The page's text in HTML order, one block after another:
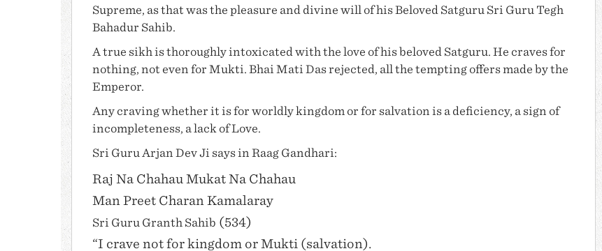
Supreme, as that was the pleasure and divine will of his Beloved Satguru Sri Guru Tegh
Bahadur Sahib.
A true sikh is thoroughly intoxicated with the love of his beloved Satguru. He craves for
nothing, not even for Mukti. Bhai Mati Dasrejected, all the tempting offers made by the
Emperor.
Any craving whether it is for worldly kingdom or for salvation is a deficiency, a sign of
incompleteness, a lack of Love.
Sri Guru Arjan Dev Ji says in Raag Gandhari:
Raj Na Chahau Mukat Na Chahau
Man Preet Charan Kamalaray
Sri Guru Granth Sahib (534)
“I crave not for kingdom or Mukti (salvation).